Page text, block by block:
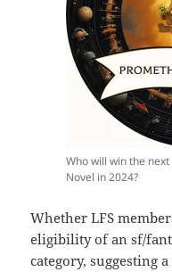
Who will win the
Novel in 2024?
Whether LFS
eligibility of an sf/
category, suggesting